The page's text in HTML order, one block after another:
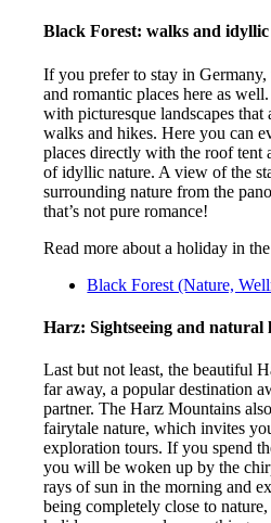
Black Forest: walks and
If you prefer to stay in Germany,
and romantic places here as
with picturesque landscapes
walks and hikes. Here you can
places directly with the roof tent
of idyllic nature. A view of the
surrounding nature from the
that’s not pure romance!
Read more about a holiday in
Black Forest (Nature,
Harz: Sightseeing and natural
Last but not least, the beautiful
far away, a popular destination
partner. The Harz Mountains
fairytale nature, which invites
exploration tours. If you spend
you will be woken up by the
rays of sun in the morning and
being completely close to